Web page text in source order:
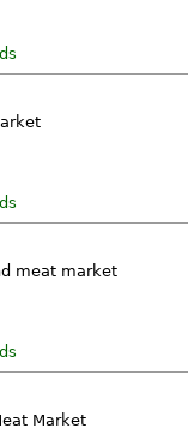
meat market
Market